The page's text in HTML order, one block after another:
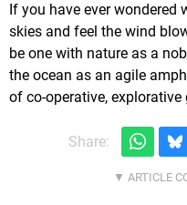
If you have ever
skies and feel the wind
be one with nature as a
the ocean as an agile
of co-operative,
Share: